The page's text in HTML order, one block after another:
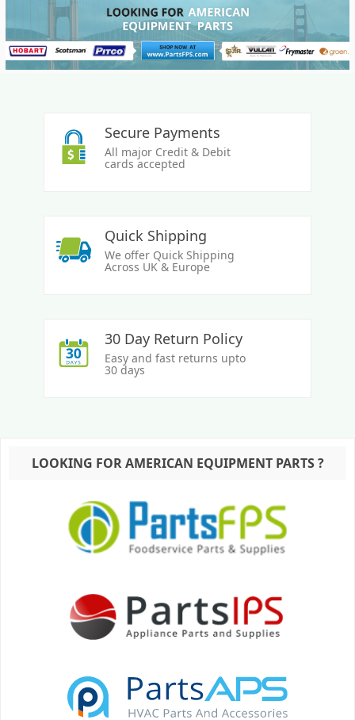
Secure Payments
All major Credit & Debit
cards accepted
Quick Shipping
We offer Quick Shipping
Across UK & Europe
30 Day Return Policy
Easy and fast returns upto
30 days
LOOKING FOR AMERICAN EQUIPMENT PARTS ?